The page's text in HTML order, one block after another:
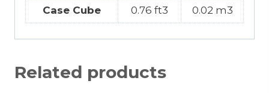
Case Cube 0.76 ft3 0.02 m3
Related products